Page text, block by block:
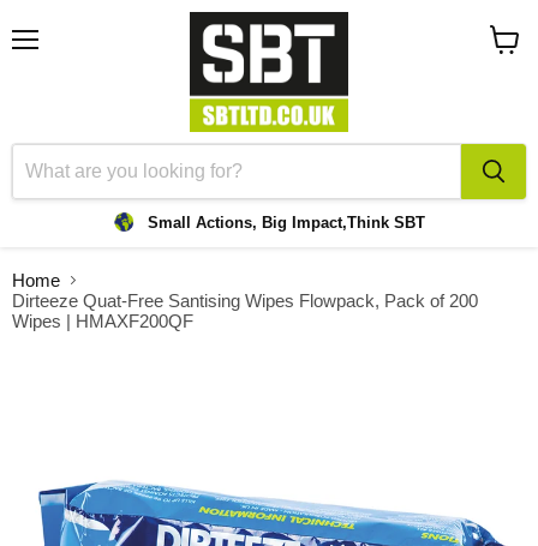
Small Actions, Big Impact,Think SBT
Home
Dirteeze Quat-Free Santising Wipes Flowpack, Pack of 200
Wipes | HMAXF200QF